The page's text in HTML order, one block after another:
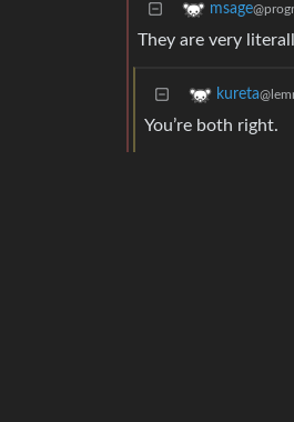
msage
They are very
kureta
You’re both right.